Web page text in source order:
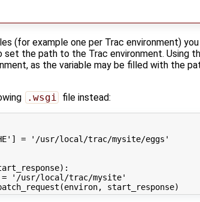
(for example one per Trac environment)
set the path to the Trac environment. Using
as the variable may be filled with the
.wsgi file instead:
] =
'/usr/local/trac/mysite/eggs'
):
=
'/usr/local/trac/mysite'
(environ, start_response)